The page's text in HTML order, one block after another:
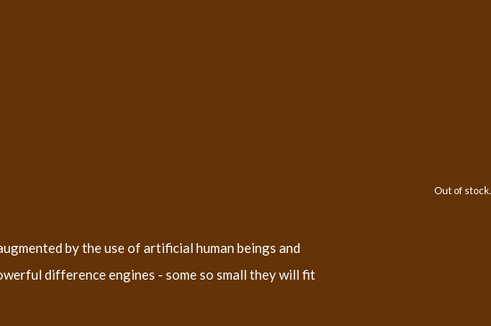
Out of stock.
by the use of artificial human beings and
difference engines - some so small they will fit